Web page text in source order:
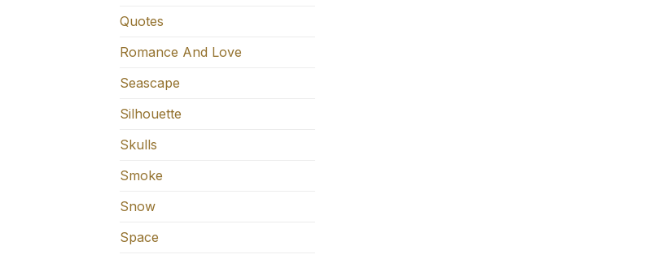
Quotes
Romance And Love
Seascape
Silhouette
Skulls
Smoke
Snow
Space